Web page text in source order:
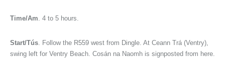
Time/Am . 4 to 5 hours.
Start/Tús . Follow the R559 west from Dingle. At Ceann Trá (Ventry),
swing left for Ventry Beach. Cosán na Naomh is signposted from here.